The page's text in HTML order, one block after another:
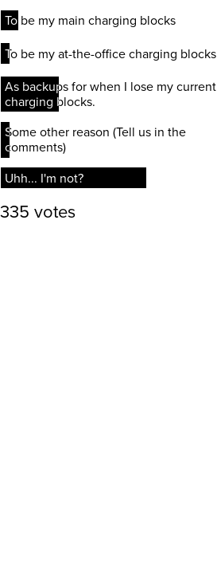
To be my main charging blocks
To be my main charging blocks
To be my at-the-office charging blocks
To be my at-the-office charging blocks
As backups for when I lose my current
charging blocks.
As backups for when I lose my current
charging blocks.
Some other reason (Tell us in the
comments)
Some other reason (Tell us in the
comments)
Uhh... I'm not?
Uhh... I'm not?
335 votes